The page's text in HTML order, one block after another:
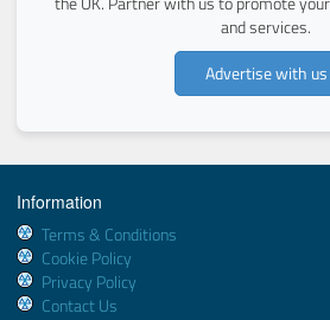
and services.
Advertise with us
Information
Terms & Conditions
Cookie Policy
Privacy Policy
Contact Us